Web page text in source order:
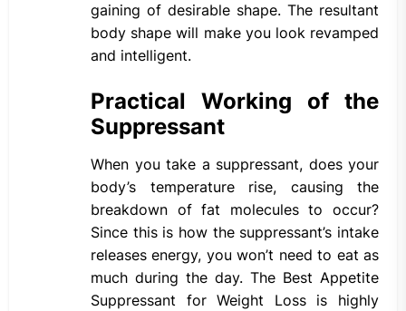
gaining of desirable shape. The resultant
body shape will make you look revamped
and intelligent.
Practical Working of the
Suppressant
When you take a suppressant, does your
body’s temperature rise, causing the
breakdown of fat molecules to occur?
Since this is how the suppressant’s intake
releases energy, you won’t need to eat as
much during the day. The Best Appetite
Suppressant for Weight Loss is highly